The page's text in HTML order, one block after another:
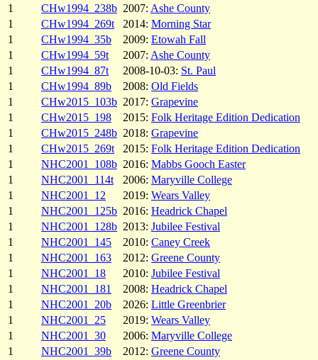
1
CHw1994_238b 2007: Ashe County
1
CHw1994_269t 2014: Morning Star
1
CHw1994_35b 2009: Etowah Fall
1
CHw1994_59t 2007: Ashe County
1
CHw1994_87t 2008-10-03: St. Paul
1
CHw1994_89b 2008: Old Fields
1
CHw2015_103b 2017: Grapevine
1
CHw2015_198 2015: Folk Heritage Edition Dedication
1
CHw2015_248b 2018: Grapevine
1
CHw2015_269t 2015: Folk Heritage Edition Dedication
1
NHC2001_108b 2016: Mabbs Gooch Easter
1
NHC2001_114t 2006: Maryville College
1
NHC2001_12 2019: Wears Valley
1
NHC2001_125b 2016: Headrick Chapel
1
NHC2001_128b 2013: Jubilee Festival
1
NHC2001_145 2010: Caney Creek
1
NHC2001_163 2012: Greene County
1
NHC2001_18 2010: Jubilee Festival
1
NHC2001_181 2008: Headrick Chapel
1
NHC2001_20b 2026: Little Greenbrier
1
NHC2001_25 2019: Wears Valley
1
NHC2001_30 2006: Maryville College
1
NHC2001_39b 2012: Greene County